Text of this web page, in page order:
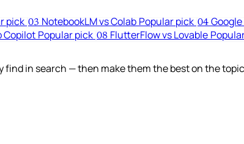
pick 03 NotebookLM vs Colab Popular pick 04
Copilot Popular pick 08 FlutterFlow vs Lovable
find in search — then make them the best on the